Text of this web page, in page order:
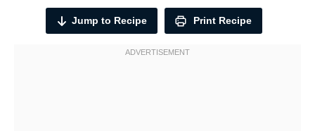
Jump to Recipe Print Recipe